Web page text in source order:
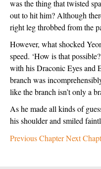
was the thing that twisted
out to hit him? Although
right leg throbbed from the
However, what shocked
speed. ‘How is that
with his Draconic Eyes and
branch was
like the branch isn’t only a
As he made all kinds of
his shoulder and smiled
Previous ChapterNext